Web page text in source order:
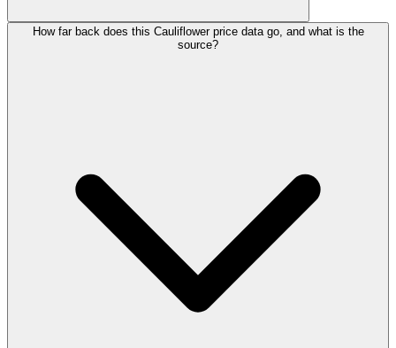
How far back does this Cauliflower price data go, and what is the
source?